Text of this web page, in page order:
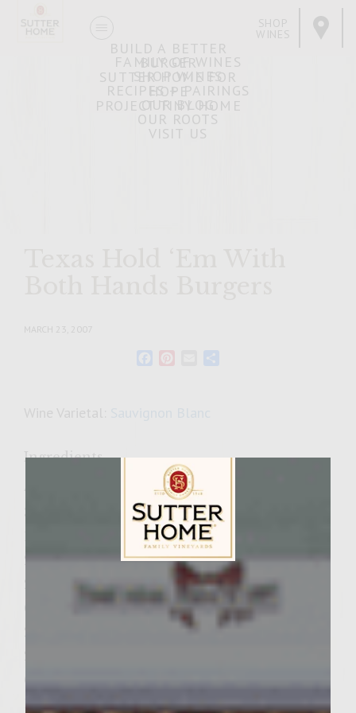
FAMILY OF WINES
SHOP WINES
RECIPES + PAIRINGS
OUR BLOG
OUR ROOTS
VISIT US
BUILD A BETTER
BURGER
SUTTER HOME FOR
HOPE
PROJECT TINY HOME
SHOP
WINES
MARCH 23, 2007
FacebookPinterest
Email
Ingredients
4 tsp. ancho chile pepper powder
3 tsp, original seasoning
1 tsp. minced dried garlic
2 tsp. kosher salt
2 lbs. ground chuck
6 Tbsp. buttermilk
1/4 cup Colavita extra virgin olive oil,
Sutter Home Family Vineyards Age Check